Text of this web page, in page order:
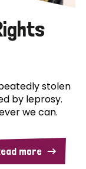
stolen
by leprosy.
we can.
more